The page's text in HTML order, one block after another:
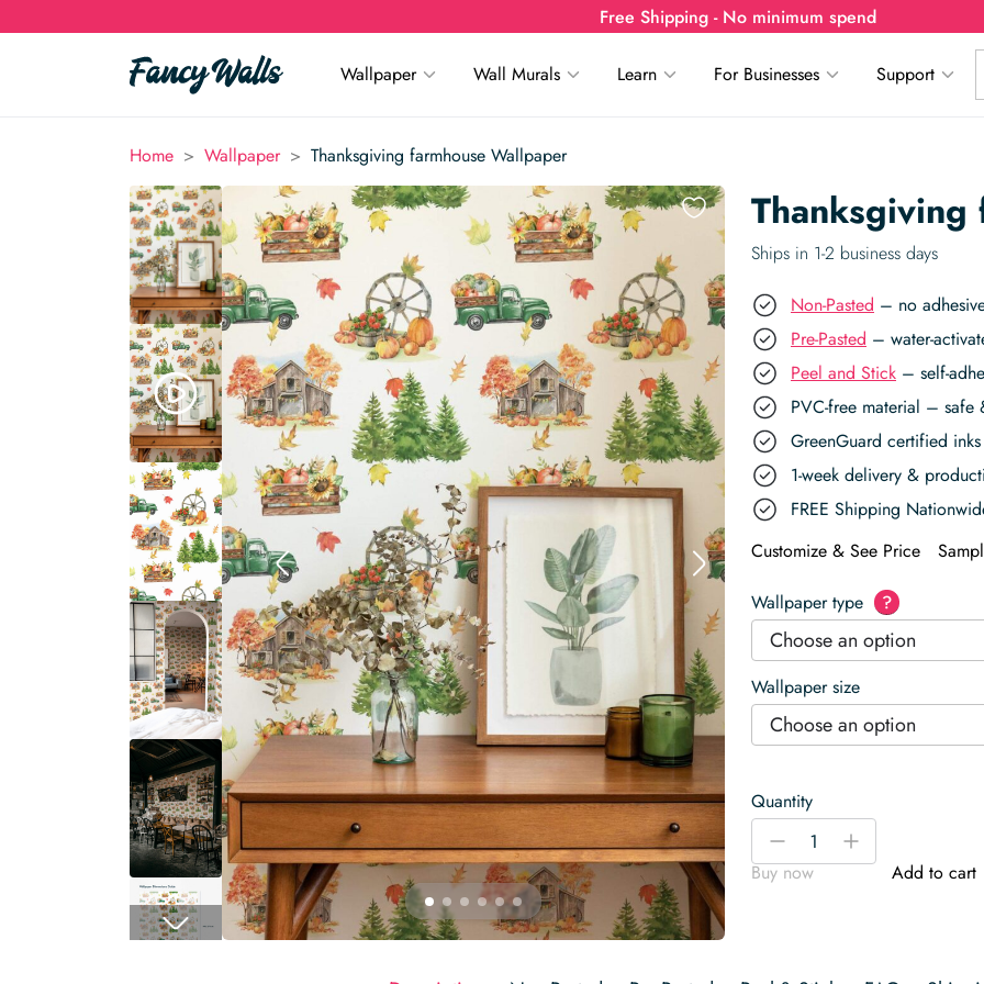
Free Shipping - No minimum spend
Wallpaper Wall Murals Learn For Businesses Support
Home > Wallpaper > Thanksgiving farmhouse Wallpaper
Thanksgiving
Ships in 1-2 business days
Non-Pasted – no
Pre-Pasted – water-
Peel and Stick – self-
PVC-free material – safe
GreenGuard certified
1-week delivery &
FREE Shipping
Customize & See Price
Wallpaper type ?
Choose an option
Wallpaper size
Choose an option
Quantity
Thanksgiving
farmhouse
Wallpaper
-
+
Buy now
Add to cart